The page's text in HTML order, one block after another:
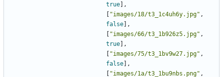
true],
[ "images/18/t3_1c4uh6y.jpg" ,
false],
[ "images/66/t3_1b926z5.jpg" ,
true],
[ "images/75/t3_1bv9w27.jpg" ,
false],
[ "images/1a/t3_1bu9nbs.png" ,